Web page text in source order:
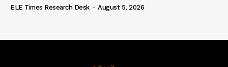
ELE Times Research Desk - August 5, 2026